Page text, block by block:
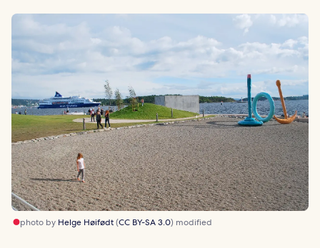
photo by Helge Høifødt(CC BY-SA 3.0) modified